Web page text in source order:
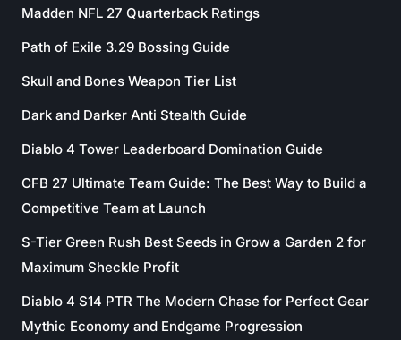
Madden NFL 27 Quarterback Ratings
Path of Exile 3.29 Bossing Guide
Skull and Bones Weapon Tier List
Dark and Darker Anti Stealth Guide
Diablo 4 Tower Leaderboard Domination Guide
CFB 27 Ultimate Team Guide: The Best Way to Build a
Competitive Team at Launch
S-Tier Green Rush Best Seeds in Grow a Garden 2 for
Maximum Sheckle Profit
Diablo 4 S14 PTR The Modern Chase for Perfect Gear
Mythic Economy and Endgame Progression